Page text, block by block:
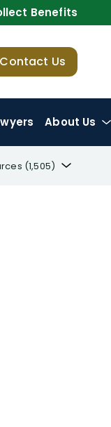
Benefits
Contact Us
About Us
(1,505)